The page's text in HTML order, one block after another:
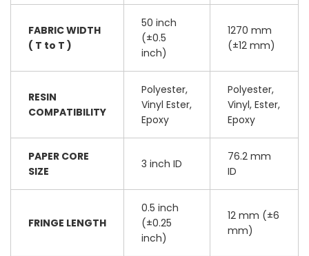
FABRIC WIDTH
( T to T )
50 inch
(±0.5
inch)
1270 mm
(±12 mm)
RESIN
COMPATIBILITY
Polyester,
Vinyl Ester,
Epoxy
Polyester,
Vinyl, Ester,
Epoxy
PAPER CORE
SIZE
3 inch ID
76.2 mm
ID
FRINGE LENGTH
0.5 inch
(±0.25
inch)
12 mm (±6
mm)